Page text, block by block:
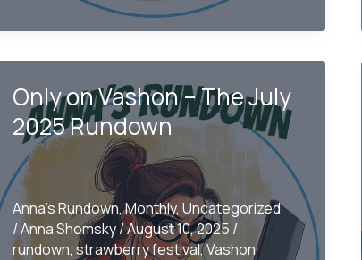
Vashon
Monthly
Rundown
October
2025
Only on Vashon – The July
2025 Rundown
Anna's Rundown,Monthly,Uncategorized
/Anna Shomsky/August 10, 2025 /
rundown,strawberry festival,Vashon